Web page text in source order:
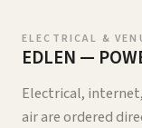
ELECTRICAL &
EDLEN —
Electrical,
air are ordered